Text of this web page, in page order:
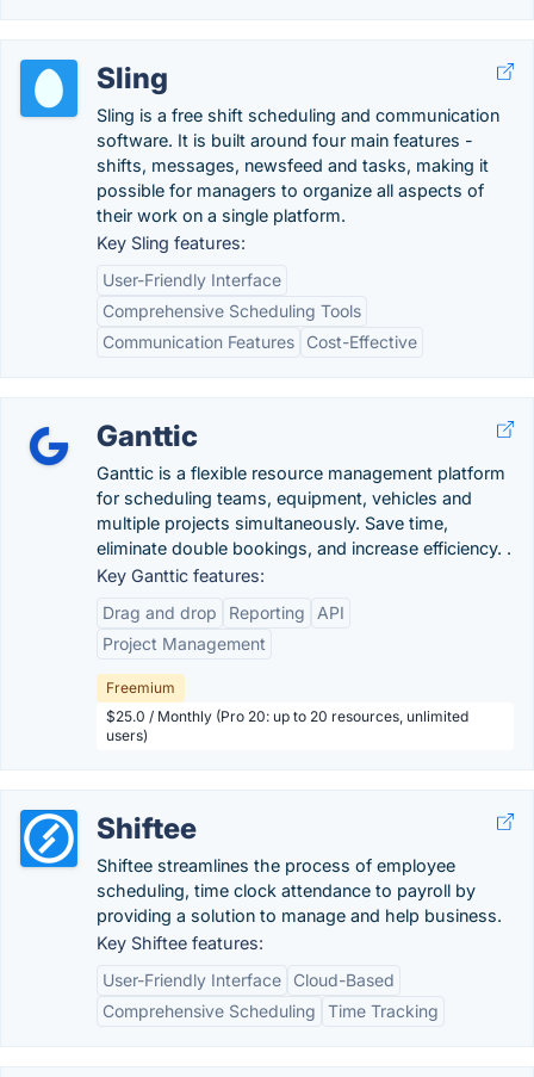
Sling
Sling is a free shift scheduling and communication
software. It is built around four main features -
shifts, messages, newsfeed and tasks, making it
possible for managers to organize all aspects of
their work on a single platform.
Key Sling features:
User-Friendly Interface
Comprehensive Scheduling Tools
Communication Features
Cost-Effective
Ganttic
Ganttic is a flexible resource management platform
for scheduling teams, equipment, vehicles and
multiple projects simultaneously. Save time,
eliminate double bookings, and increase efficiency. .
Key Ganttic features:
Drag and drop
Reporting
API
Project Management
Freemium
$25.0 / Monthly (Pro 20: up to 20 resources, unlimited
users)
Shiftee
Shiftee streamlines the process of employee
scheduling, time clock attendance to payroll by
providing a solution to manage and help business.
Key Shiftee features:
User-Friendly Interface
Cloud-Based
Comprehensive Scheduling
Time Tracking